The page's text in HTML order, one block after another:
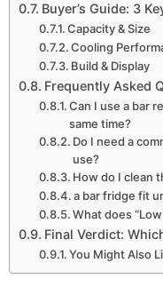
Buyer’s Guide: 3
Capacity & Size
Cooling
Build & Display
Frequently Asked
Can I use a bar
same time?
Do I need a
use?
How do I clean
a bar fridge fit
What does
Final Verdict:
You Might Also